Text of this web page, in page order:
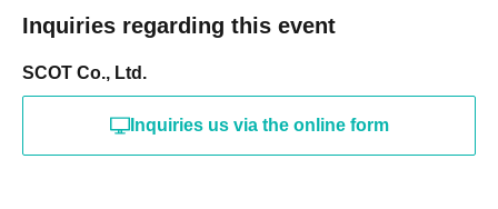
Inquiries regarding this event
SCOT Co., Ltd.
Inquiries us via the online form